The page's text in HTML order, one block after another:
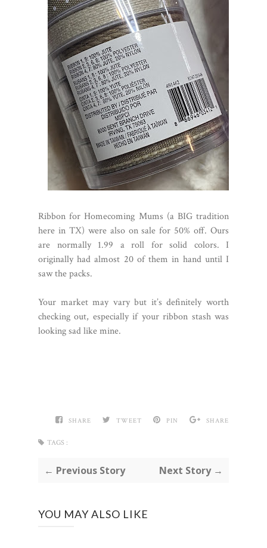
Ribbon for Homecoming Mums (a BIG tradition
here in TX) were also on sale for 50% off. Ours
are normally 1.99 a roll for solid colors. I
originally had almost 20 of them in hand until I
saw the packs.
Your market may vary but it’s definitely worth
checking out, especially if your ribbon stash was
looking sad like mine.
SHARE TWEET PIN SHARE
TAGS :
← Previous Story Next Story →
YOU MAY ALSO LIKE